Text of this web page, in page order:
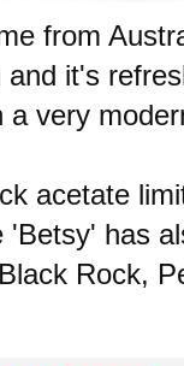
from
and it's
a very
acetate
has
Rock,